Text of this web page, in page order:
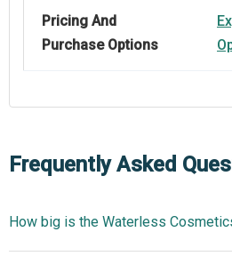
Pricing And
Purchase Options
Frequently Asked
How big is the Waterless